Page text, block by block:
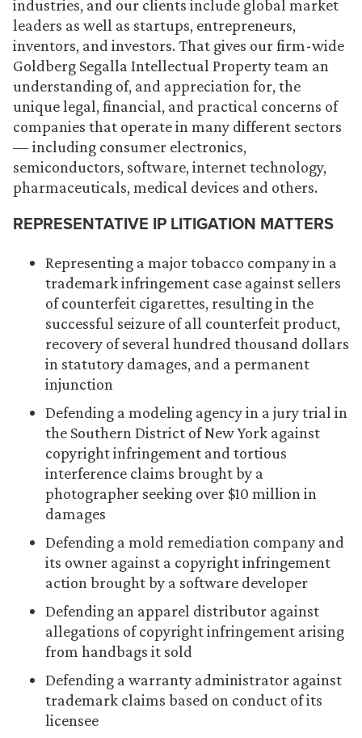
industries, and our clients include global market
leaders as well as startups, entrepreneurs,
inventors, and investors. That gives our firm-wide
Goldberg Segalla Intellectual Property team an
understanding of, and appreciation for, the
unique legal, financial, and practical concerns of
companies that operate in many different sectors
— including consumer electronics,
semiconductors, software, internet technology,
pharmaceuticals, medical devices and others.
REPRESENTATIVE IP LITIGATION MATTERS
Representing a major tobacco company in a
trademark infringement case against sellers
of counterfeit cigarettes, resulting in the
successful seizure of all counterfeit product,
recovery of several hundred thousand dollars
in statutory damages, and a permanent
injunction
Defending a modeling agency in a jury trial in
the Southern District of New York against
copyright infringement and tortious
interference claims brought by a
photographer seeking over $10 million in
damages
Defending a mold remediation company and
its owner against a copyright infringement
action brought by a software developer
Defending an apparel distributor against
allegations of copyright infringement arising
from handbags it sold
Defending a warranty administrator against
trademark claims based on conduct of its
licensee